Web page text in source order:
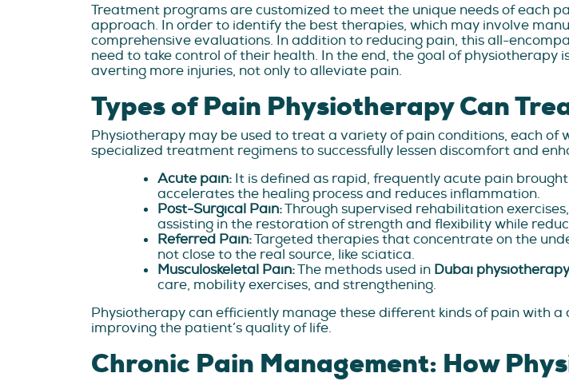
Treatment programs are customized to meet the unique needs of each
approach. In order to identify the best therapies, which may involve
comprehensive evaluations. In addition to reducing pain, this all-
need to take control of their health. In the end, the goal of
averting more injuries, not only to alleviate pain.
Types of Pain Physiotherapy Can
Physiotherapy may be used to treat a variety of pain conditions, each
specialized treatment regimens to successfully lessen discomfort and
Acute pain: It is defined as rapid, frequently acute pain
accelerates the healing process and reduces inflammation.
Post-Surgical Pain:Through supervised rehabilitation
assisting in the restoration of strength and flexibility while
Referred Pain:Targeted therapies that concentrate on the
not close to the real source, like sciatica.
Musculoskeletal Pain:The methods used in Dubai
care, mobility exercises, and strengthening.
Physiotherapy can efficiently manage these different kinds of pain with
improving the patient’s quality of life.
Chronic Pain Management: How